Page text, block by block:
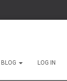
BLOG LOG IN